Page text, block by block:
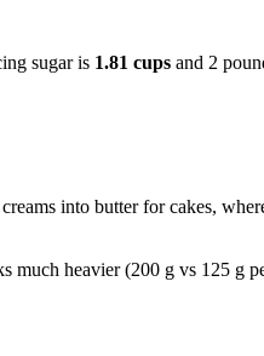
sugar is 1.81 cups and 2
into butter for cakes,
much heavier (200 g vs 125 g